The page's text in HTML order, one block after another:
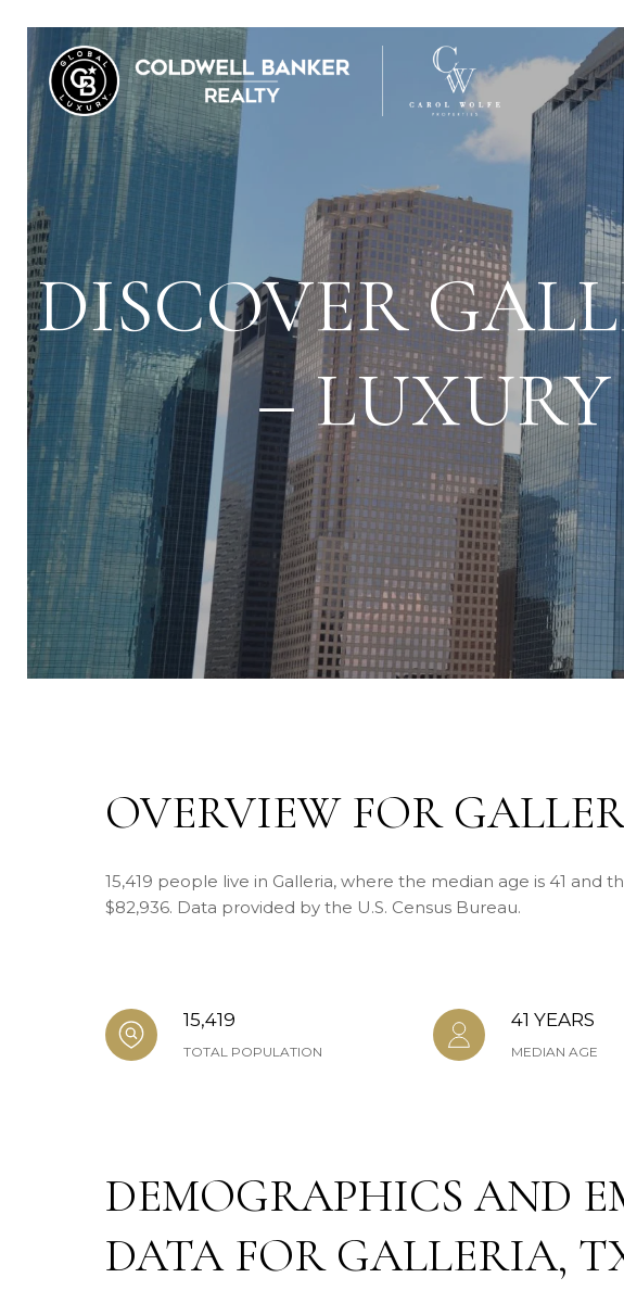
DISCOVER
–
OVERVIEW FOR
15,419 people live in Galleria, where the median age is 41 and
$82,936. Data provided by the U.S. Census Bureau.
15,419
TOTAL POPULATION
41 YEARS
MEDIAN AGE
DEMOGRAPHICS AND
DATA FOR GALLERIA,